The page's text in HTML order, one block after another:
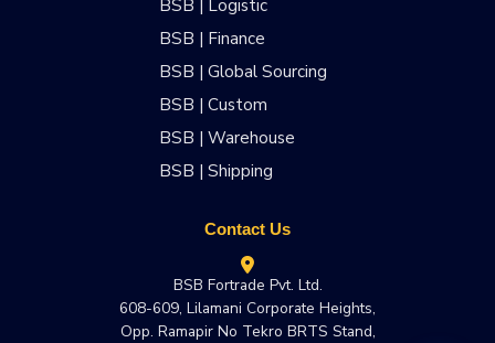
BSB | Logistic
BSB | Finance
BSB | Global Sourcing
BSB | Custom
BSB | Warehouse
BSB | Shipping
Contact Us
BSB Fortrade Pvt. Ltd.
608-609, Lilamani Corporate Heights,
Opp. Ramapir No Tekro BRTS Stand,